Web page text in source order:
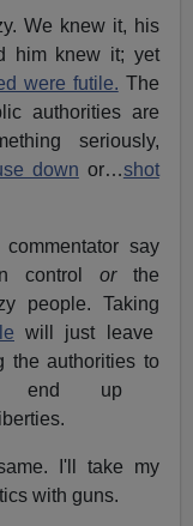
We knew it, his
him knew it; yet
were futile. The
authorities are
seriously,
down or…shot
say
control orthe
people. Taking
will just leave
the authorities to
up
I'll take my
with guns.